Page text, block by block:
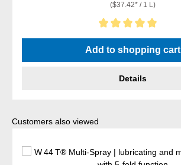
($37.42* / 1 L)
Average rating of 5 out of 5 stars
Add to shopping cart
Details
Skip product gallery
Customers also viewed